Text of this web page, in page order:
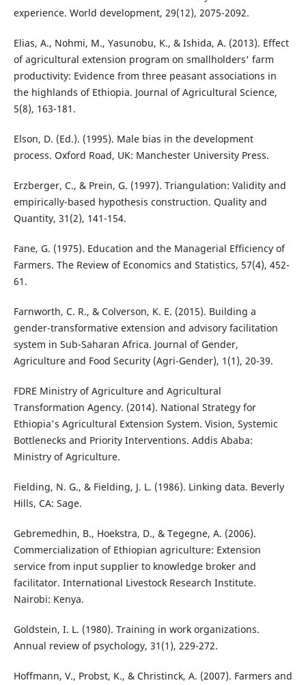
experience. World development, 29(12), 2075-2092.
Elias, A., Nohmi, M., Yasunobu, K., & Ishida, A. (2013). Effect
of agricultural extension program on smallholders' farm
productivity: Evidence from three peasant associations in
the highlands of Ethiopia. Journal of Agricultural Science,
5(8), 163-181.
Elson, D. (Ed.). (1995). Male bias in the development
process. Oxford Road, UK: Manchester University Press.
Erzberger, C., & Prein, G. (1997). Triangulation: Validity and
empirically-based hypothesis construction. Quality and
Quantity, 31(2), 141-154.
Fane, G. (1975). Education and the Managerial Efficiency of
Farmers. The Review of Economics and Statistics, 57(4), 452-
61.
Farnworth, C. R., & Colverson, K. E. (2015). Building a
gender-transformative extension and advisory facilitation
system in Sub-Saharan Africa. Journal of Gender,
Agriculture and Food Security (Agri-Gender), 1(1), 20-39.
FDRE Ministry of Agriculture and Agricultural
Transformation Agency. (2014). National Strategy for
Ethiopia's Agricultural Extension System. Vision, Systemic
Bottlenecks and Priority Interventions. Addis Ababa:
Ministry of Agriculture.
Fielding, N. G., & Fielding, J. L. (1986). Linking data. Beverly
Hills, CA: Sage.
Gebremedhin, B., Hoekstra, D., & Tegegne, A. (2006).
Commercialization of Ethiopian agriculture: Extension
service from input supplier to knowledge broker and
facilitator. International Livestock Research Institute.
Nairobi: Kenya.
Goldstein, I. L. (1980). Training in work organizations.
Annual review of psychology, 31(1), 229-272.
Hoffmann, V., Probst, K., & Christinck, A. (2007). Farmers and